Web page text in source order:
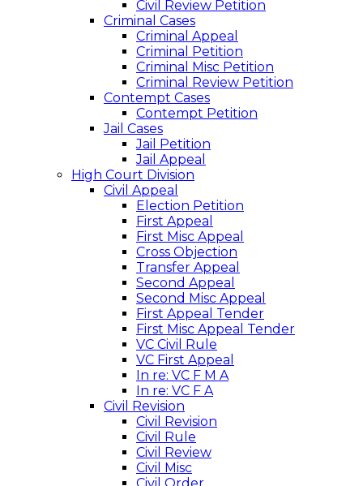
Civil Review Petition
Criminal Cases
Criminal Appeal
Criminal Petition
Criminal Misc Petition
Criminal Review Petition
Contempt Cases
Contempt Petition
Jail Cases
Jail Petition
Jail Appeal
High Court Division
Civil Appeal
Election Petition
First Appeal
First Misc Appeal
Cross Objection
Transfer Appeal
Second Appeal
Second Misc Appeal
First Appeal Tender
First Misc Appeal Tender
VC Civil Rule
VC First Appeal
In re: VC F M A
In re: VC F A
Civil Revision
Civil Revision
Civil Rule
Civil Review
Civil Misc